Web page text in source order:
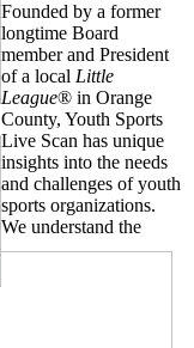
Founded by a former
longtime Board
member and President
of a local Little
League® in Orange
County, Youth Sports
Live Scan has unique
insights into the needs
and challenges of youth
sports organizations.
We understand the